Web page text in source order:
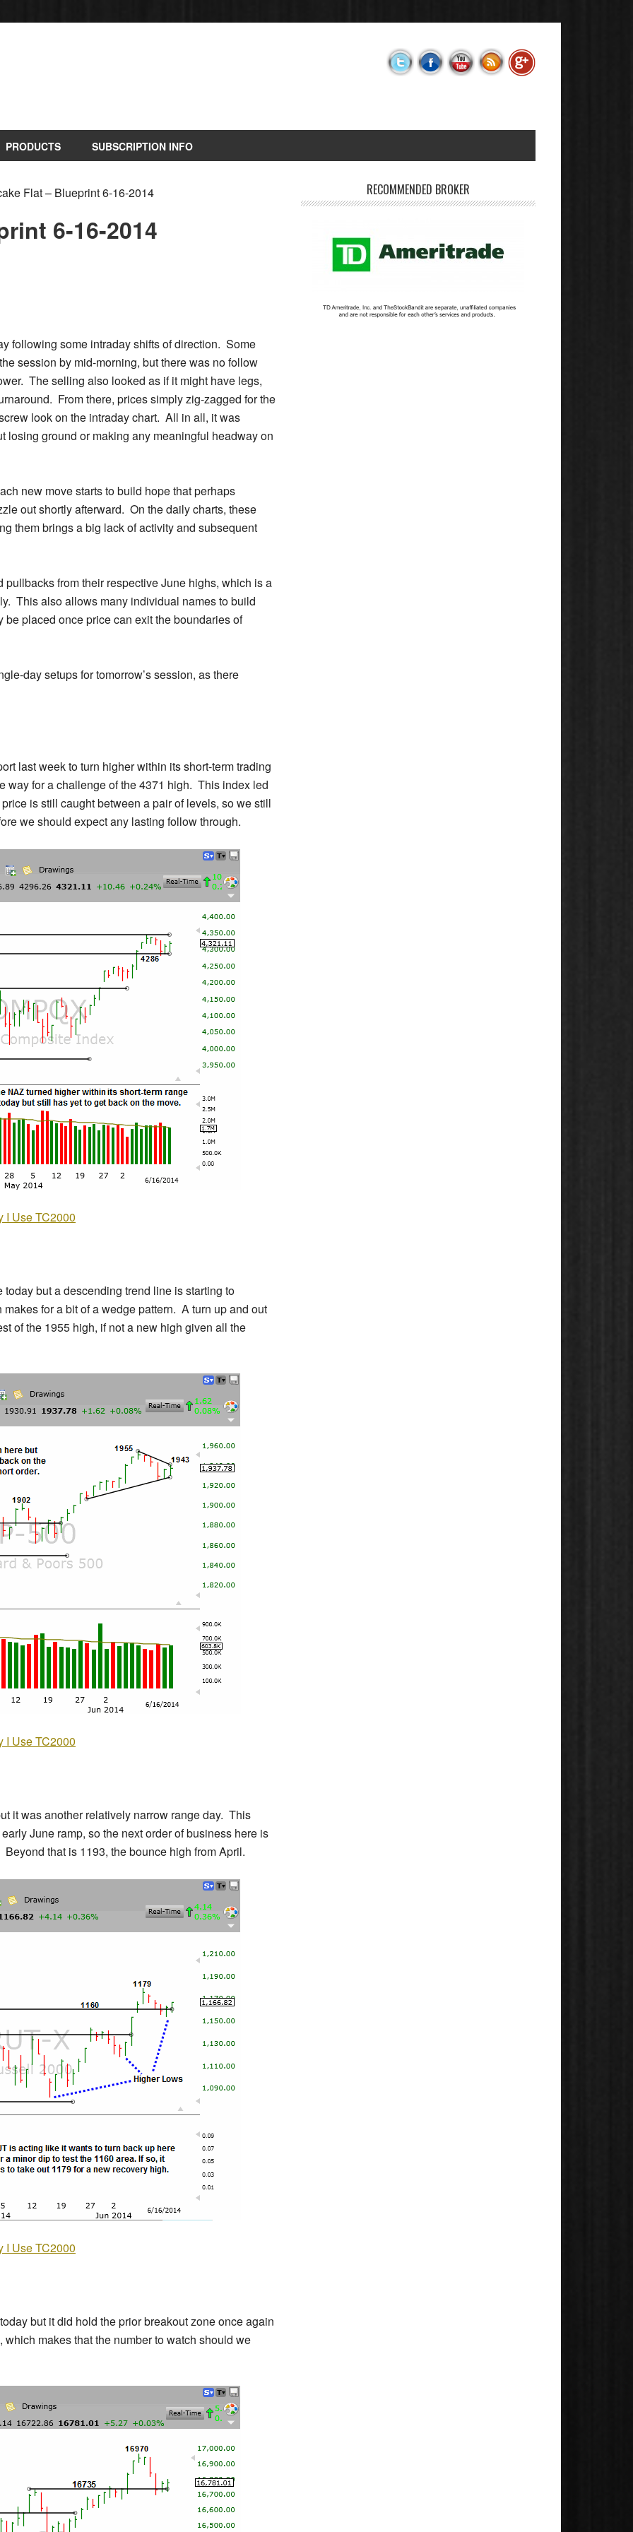
PRODUCTS SUBSCRIPTION INFO
Flat – Blueprint 6-16-2014
6-16-2014
following some intraday shifts of direction. Some
session by mid-morning, but there was no follow
The selling also looked as if it might have legs,
From there, prices simply zig-zagged for the
look on the intraday chart. All in all, it was
losing ground or making any meaningful headway on
new move starts to build hope that perhaps
out shortly afterward. On the daily charts, these
them brings a big lack of activity and subsequent
from their respective June highs, which is a
This also allows many individual names to build
placed once price can exit the boundaries of
day setups for tomorrow’s session, as there
last week to turn higher within its short-term trading
way for a challenge of the 4371 high. This index led
is still caught between a pair of levels, so we still
we should expect any lasting follow through.
I Use TC2000
but a descending trend line is starting to
for a bit of a wedge pattern. A turn up and out
of the 1955 high, if not a new high given all the
I Use TC2000
it was another relatively narrow range day. This
June ramp, so the next order of business here is
that is 1193, the bounce high from April.
I Use TC2000
but it did hold the prior breakout zone once again
makes that the number to watch should we
RECOMMENDED BROKER